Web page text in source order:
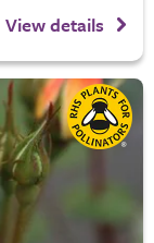
View details